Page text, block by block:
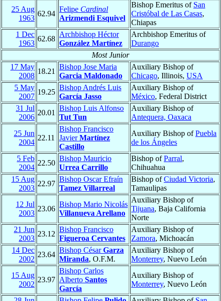
25 Aug
1963
62.94
Felipe Cardinal
Arizmendi Esquivel
Bishop Emeritus of San
Cristóbal de Las Casas,
Chiapas
1 Dec
1963
62.68
Archbishop Héctor
González Martínez
Archbishop Emeritus of
Durango
Most Junior
17 May
2008
18.21
Bishop Jose Maria
Garcia Maldonado
Auxiliary Bishop of
Chicago, Illinois, USA
5 May
2007
19.25
Bishop Andrés Luis
García Jasso
Auxiliary Bishop of
México, Federal District
31 Jul
2006
20.01
Bishop Luis Alfonso
Tut Tun
Auxiliary Bishop of
Antequera, Oaxaca
25 Jun
2004
22.11
Bishop Francisco
JavierMartínez
Castillo
Auxiliary Bishop ofPuebla
de los Ángeles
5 Feb
2004
22.50
Bishop Mauricio
Urrea Carrillo
Bishop ofParral,
Chihuahua
15 Aug
2003
22.97
Bishop Oscar Efraín
Tamez Villarreal
Bishop ofCiudad Victoria,
Tamaulipas
12 Jul
2003
23.06
Bishop Mario Nicolás
Villanueva Arellano
Auxiliary Bishop of
Tijuana, Baja California
Norte
21 Jun
2003
23.12
Bishop Francisco
Figueroa Cervantes
Auxiliary Bishop of
Zamora, Michoacán
14 Dec
2002
23.64
Bishop CésarGarza
Miranda, O.F.M.
Auxiliary Bishop of
Monterrey, Nuevo León
15 Aug
2002
23.97
Bishop Carlos
Alberto Santos
García
Auxiliary Bishop of
Monterrey, Nuevo León